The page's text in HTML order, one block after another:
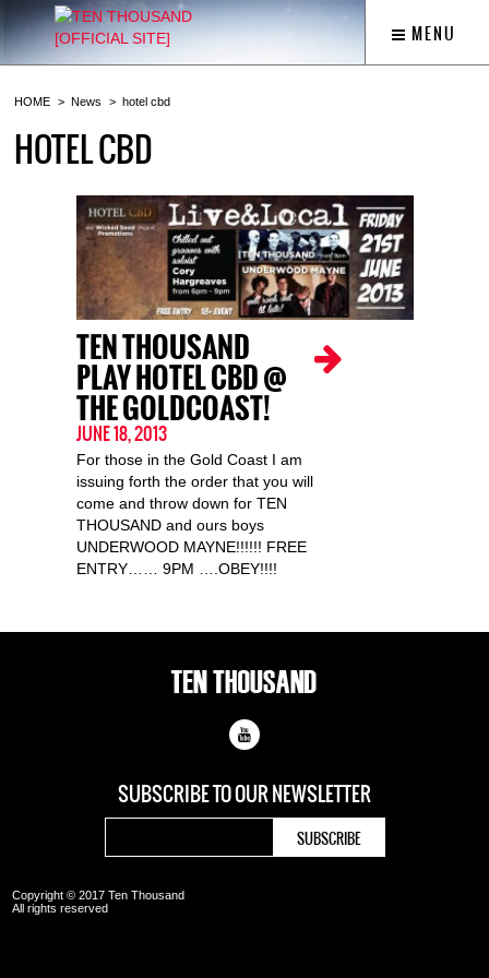
MENU
HOME News hotel cbd
HOTEL CBD
TEN THOUSAND
PLAY HOTEL CBD @
THE GOLDCOAST!
JUNE 18, 2013
For those in the Gold Coast I am
issuing forth the order that you will
come and throw down for TEN
THOUSAND and ours boys
UNDERWOOD MAYNE!!!!!! FREE
ENTRY…… 9PM ….OBEY!!!!
SUBSCRIBE TO OURNEWSLETTER
Copyright © 2017 Ten Thousand
All rights reserved